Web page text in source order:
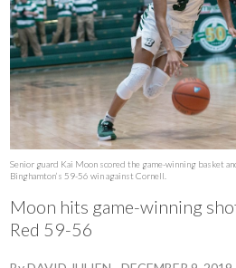
ABOUT
Senior guard Kai Moon scored the game-winning basket
Binghamton’s 59-56 win against Cornell.
Moon hits game-winning
Red 59-56